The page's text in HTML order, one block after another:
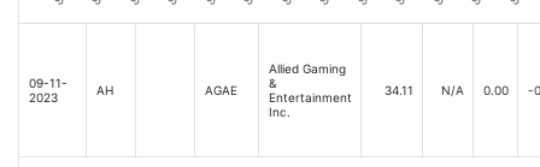
09-11-
2023
AH AGAE
Allied Gaming
&
Entertainment
Inc.
34.11 N/A 0.00 -